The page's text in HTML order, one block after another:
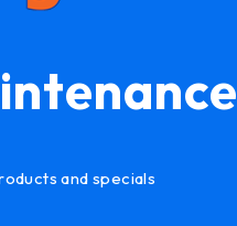
and specials